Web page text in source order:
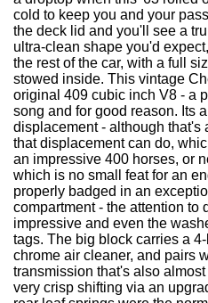
cold to keep you and your
the deck lid and you'll see a
ultra-clean shape you'd
the rest of the car, with a full
stowed inside. This vintage
original 409 cubic inch V8 - a
song and for good reason. Its
displacement - although that's
that displacement can do,
an impressive 400 horses, or
which is no small feat for an
properly badged in an
compartment - the attention to
impressive and even the
tags. The big block carries a
chrome air cleaner, and pairs
transmission that's also
very crisp shifting via an